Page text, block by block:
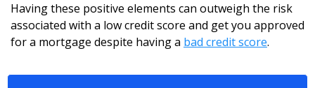
Having these positive elements can outweigh the risk
associated with a low credit score and get you approved
for a mortgage despite having a bad credit score.